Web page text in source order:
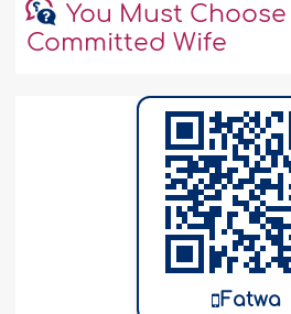
You Must
Committed Wife
Fatwa